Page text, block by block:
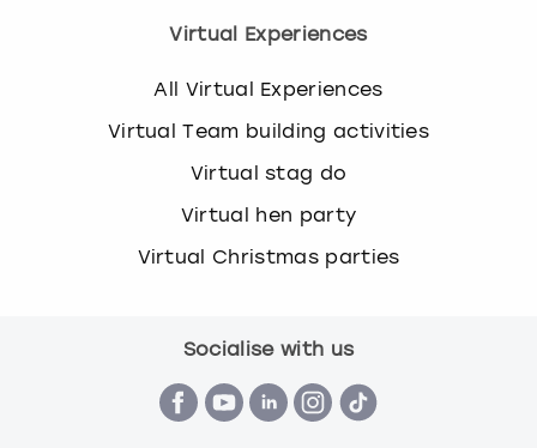
Virtual Experiences
All Virtual Experiences
Virtual Team building activities
Virtual stag do
Virtual hen party
Virtual Christmas parties
Socialise with us